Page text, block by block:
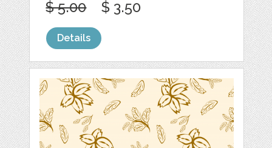
$ 5.00 $ 3.50
Details